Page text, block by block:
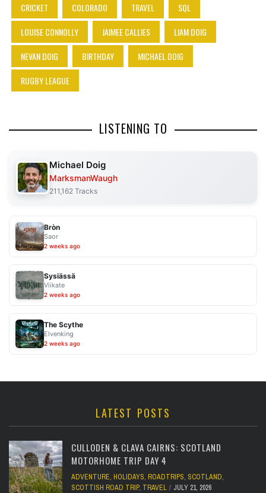
CRICKET COLORADO TRAVEL
SQL
LOUISE CONNOLLY
JAIMEE CALLIES
LIAM DOIG
NEVAN DOIG
BIRTHDAY
MICHAEL DOIG
RUGBY LEAGUE
LISTENING TO
Michael Doig
MarksmanWaugh
211,162 Tracks
Bròn
Saor
2 weeks ago
Sysiässä
Viikate
2 weeks ago
The Scythe
Elvenking
2 weeks ago
LATEST POSTS
CULLODEN & CLAVA CAIRNS: SCOTLAND
MOTORHOME TRIP DAY 4
ADVENTURE, HOLIDAYS, ROADTRIPS, SCOTLAND,
SCOTTISH ROAD TRIP, TRAVEL JULY 21, 2026